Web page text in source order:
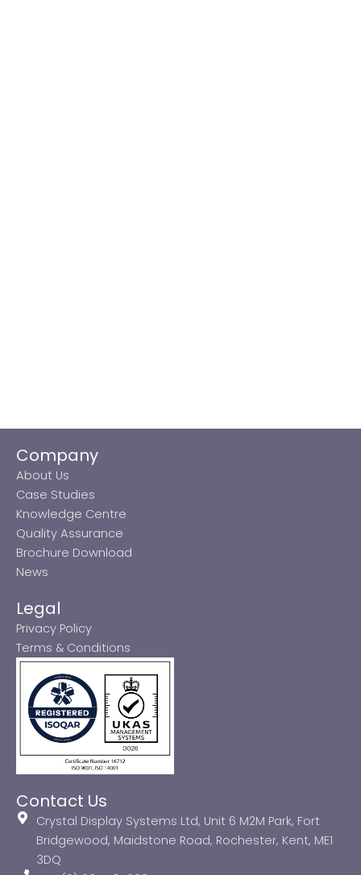
Company
About Us
Case Studies
Knowledge Centre
Quality Assurance
Brochure Download
News
Legal
Privacy Policy
Terms & Conditions
Contact Us
Crystal Display Systems Ltd, Unit 6 M2M Park, Fort
Bridgewood, Maidstone Road, Rochester, Kent, ME1
3DQ